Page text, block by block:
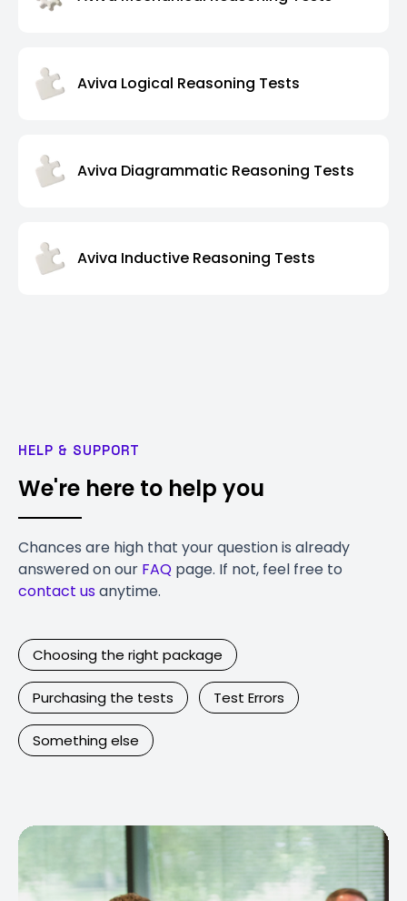
Aviva Logical Reasoning Tests
Aviva Diagrammatic Reasoning Tests
Aviva Inductive Reasoning Tests
HELP & SUPPORT
We're here to help you
Chances are high that your question is already
answered on our FAQ page. If not, feel free to
contact usanytime.
Choosing the right package
Purchasing the tests Test Errors
Something else